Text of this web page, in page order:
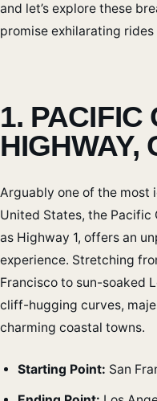
and let’s explore these
promise exhilarating
1. PACIFIC
HIGHWAY,
Arguably one of the most
United States, the Pacific
as Highway 1, offers an
experience. Stretching
Francisco to sun-soaked
cliff-hugging curves,
charming coastal towns.
Starting Point: San